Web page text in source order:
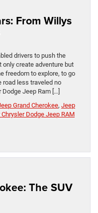
From Willys
drivers to push the
only create adventure but
freedom to explore, to go
road less traveled no
Jeep Ram […]
Grand Cherokee, Jeep
Dodge Jeep RAM
The SUV